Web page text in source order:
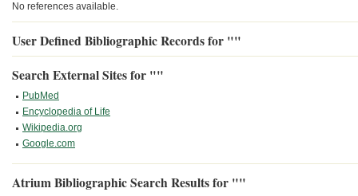
No references available.
User Defined Bibliographic Records for ""
Search External Sites for ""
PubMed
Encyclopedia of Life
Wikipedia.org
Google.com
Atrium Bibliographic Search Results for ""